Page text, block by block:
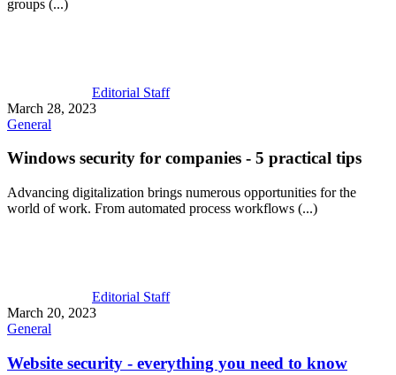
groups (...)
Editorial Staff
March 28, 2023
General
Windows security for companies - 5 practical tips
Advancing digitalization brings numerous opportunities for the
world of work. From automated process workflows (...)
Editorial Staff
March 20, 2023
General
Website security - everything you need to know